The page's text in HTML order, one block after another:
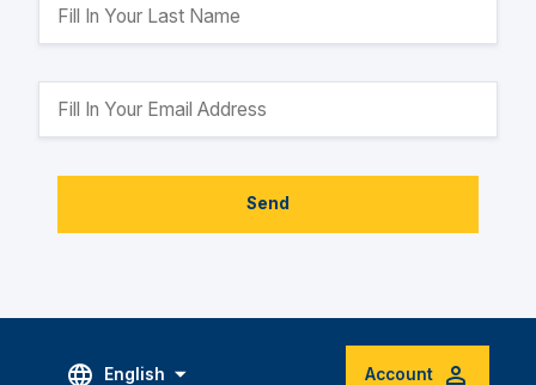
Send
English Account